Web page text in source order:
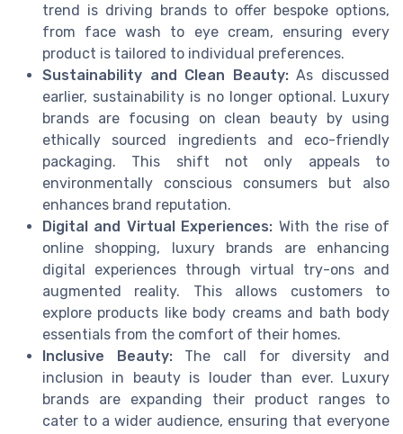
trend is driving brands to offer bespoke options,
from face wash to eye cream, ensuring every
product is tailored to individual preferences.
Sustainability and Clean Beauty:As discussed
earlier, sustainability is no longer optional. Luxury
brands are focusing on clean beauty by using
ethically sourced ingredients and eco-friendly
packaging. This shift not only appeals to
environmentally conscious consumers but also
enhances brand reputation.
Digital and Virtual Experiences: With the rise of
online shopping, luxury brands are enhancing
digital experiences through virtual try-ons and
augmented reality. This allows customers to
explore products like body creams and bath body
essentials from the comfort of their homes.
Inclusive Beauty:The call for diversity and
inclusion in beauty is louder than ever. Luxury
brands are expanding their product ranges to
cater to a wider audience, ensuring that everyone